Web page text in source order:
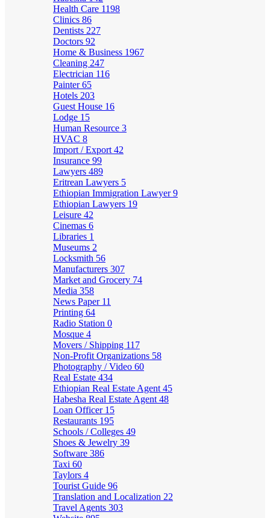
Health Care 1198
Clinics 86
Dentists 227
Doctors 92
Home & Business 1967
Cleaning 247
Electrician 116
Painter65
Hotels 203
Guest House 16
Lodge 15
Human Resource 3
HVAC 8
Import / Export 42
Insurance 99
Lawyers 489
Eritrean Lawyers 5
Ethiopian Immigration Lawyer9
Ethiopian Lawyers 19
Leisure 42
Cinemas 6
Libraries 1
Museums 2
Locksmith 56
Manufacturers 307
Market and Grocery 74
Media 358
News Paper 11
Printing 64
Radio Station 0
Mosque 4
Movers / Shipping 117
Non-Profit Organizations 58
Photography / Video 60
Real Estate 434
Ethiopian Real Estate Agent 45
Habesha Real Estate Agent 48
Loan Officer 15
Restaurants 195
Schools / Colleges 49
Shoes & Jewelry 39
Software 386
Taxi 60
Taylors 4
Tourist Guide 96
Translation and Localization 22
Travel Agents 303